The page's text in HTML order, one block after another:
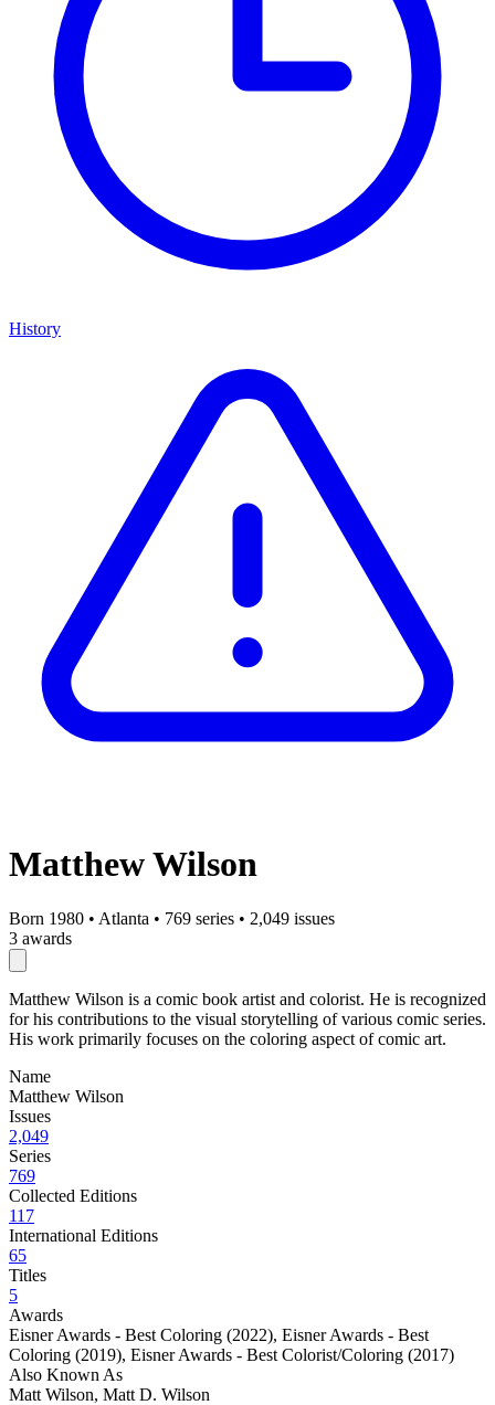
History
Matthew Wilson
Born 1980 • Atlanta • 769 series • 2,049 issues
3 awards
Matthew Wilson is a comic book artist and colorist. He is recognized
for his contributions to the visual storytelling of various comic series.
His work primarily focuses on the coloring aspect of comic art.
Name
Matthew Wilson
Issues
2,049
Series
769
Collected Editions
117
International Editions
65
Titles
5
Awards
Eisner Awards - Best Coloring (2022), Eisner Awards - Best
Coloring (2019), Eisner Awards - Best Colorist/Coloring (2017)
Also Known As
Matt Wilson, Matt D. Wilson